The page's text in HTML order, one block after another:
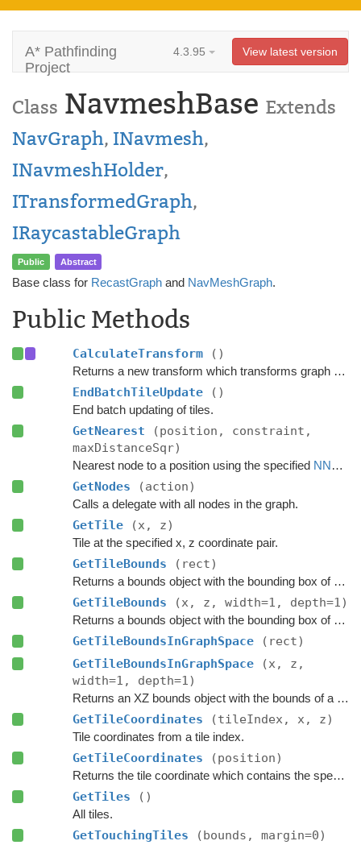
A* Pathfinding
Project
4.3.95 View latest version
Class NavmeshBase Extends
NavGraph, INavmesh,
INavmeshHolder,
ITransformedGraph,
IRaycastableGraph
Public Abstract
Base class for RecastGraph and NavMeshGraph.
Public Methods
CalculateTransform ()
Returns a new transform which transforms graph space to world space.
EndBatchTileUpdate ()
End batch updating of tiles.
GetNearest
(position, constraint,
maxDistanceSqr)
Nearest node to a position using the specified NNConstraint
GetNodes (action)
Calls a delegate with all nodes in the graph.
GetTile (x, z)
Tile at the specified x, z coordinate pair.
GetTileBounds (rect)
Returns a bounds object with the bounding box of a group of tiles.
GetTileBounds (x, z, width=1, depth=1)
Returns a bounds object with the bounding box of a group of tiles.
GetTileBoundsInGraphSpace
(rect)
GetTileBoundsInGraphSpace
(x, z,
width=1, depth=1)
Returns an XZ bounds object with the bounds of a group of tiles in graph space.
GetTileCoordinates (tileIndex, x, z)
Tile coordinates from a tile index.
GetTileCoordinates (position)
Returns the tile coordinate which contains the specified
GetTiles ()
All tiles.
GetTouchingTiles (bounds, margin=0)